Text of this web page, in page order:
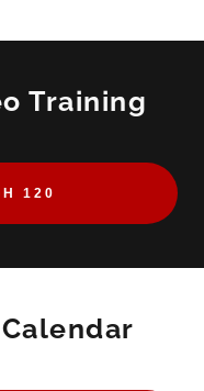
Training
120